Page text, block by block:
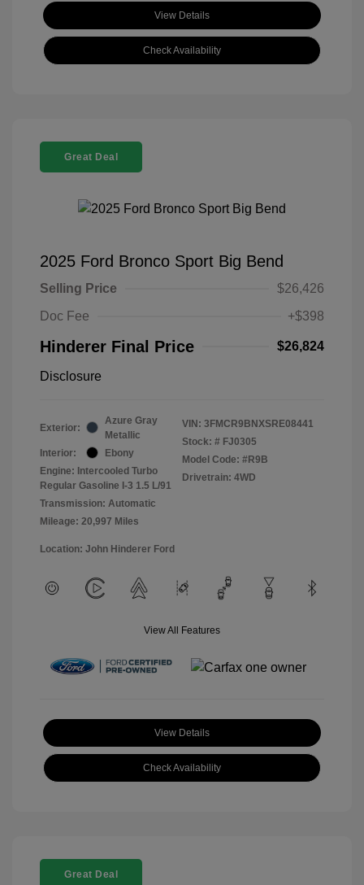
View Details
Check Availability
Great Deal
2025 Ford Bronco Sport Big Bend
Selling Price
$26,426
Doc Fee
+$398
Hinderer Final Price $26,824
Disclosure
Exterior:
Azure Gray
Metallic
Interior:
Ebony
Engine: Intercooled Turbo
Regular Gasoline I-3 1.5 L/91
Transmission: Automatic
Mileage: 20,997 Miles
VIN: 3FMCR9BNXSRE08441
Stock: # FJ0305
Model Code: #R9B
Drivetrain: 4WD
Location: John Hinderer Ford
View All Features
View Details
Check Availability
Great Deal